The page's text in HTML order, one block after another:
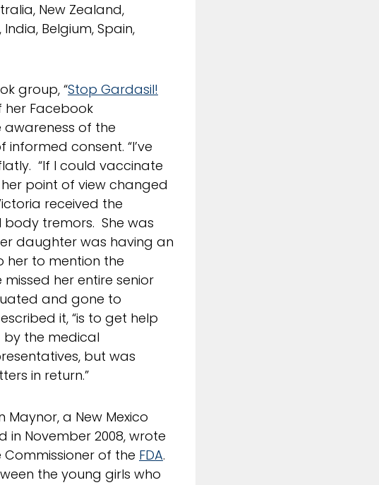
New Zealand,
Belgium, Spain,
group, “Stop Gardasil!
her Facebook
awareness of the
consent. “I’ve
“If I could vaccinate
point of view changed
received the
body tremors. She was
daughter was having an
her to mention the
her entire senior
and gone to
it, “is to get help
the medical
but was
in return.”
a New Mexico
November 2008, wrote
Commissioner of the FDA.
the young girls who